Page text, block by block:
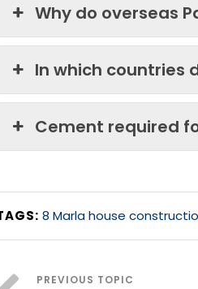
Why do overseas
In which countries
Cement required
8 Marla house